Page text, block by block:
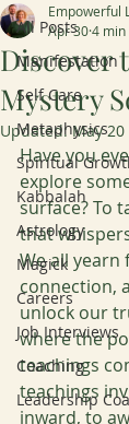
All Posts
Manifestation
Self Care
Metaphysics
Spiritual
Kabbalah
Astrology
Magick
Careers
Job Interviews
Coaching
Leadership
Discover
Mystery
Empowerful
Apr 304 min
Updated:May 20
Have you
explore
surface? To
that
We all yearn
connection,
unlock our
where the
teachings
teachings
inward, to